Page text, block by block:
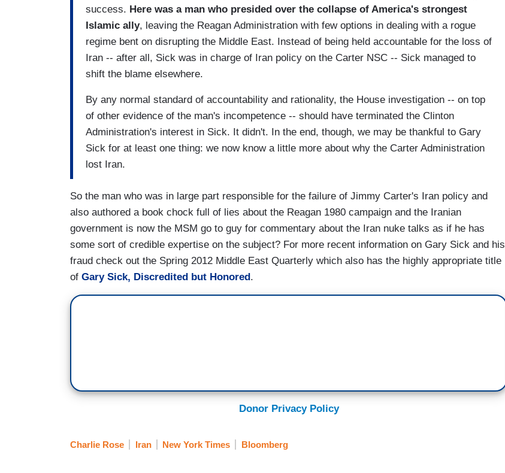
success. Here was a man who presided over the collapse of America's strongest
Islamic ally, leaving the Reagan Administration with few options in dealing with a rogue
regime bent on disrupting the Middle East. Instead of being held accountable for the loss of
Iran -- after all, Sick was in charge of Iran policy on the Carter NSC -- Sick managed to
shift the blame elsewhere.
By any normal standard of accountability and rationality, the House investigation -- on top
of other evidence of the man's incompetence -- should have terminated the Clinton
Administration's interest in Sick. It didn't. In the end, though, we may be thankful to Gary
Sick for at least one thing: we now know a little more about why the Carter Administration
lost Iran.
So the man who was in large part responsible for the failure of Jimmy Carter's Iran policy and
also authored a book chock full of lies about the Reagan 1980 campaign and the Iranian
government is now the MSM go to guy for commentary about the Iran nuke talks as if he has
some sort of credible expertise on the subject? For more recent information on Gary Sick and his
fraud check out the Spring 2012 Middle East Quarterly which also has the highly appropriate title
of Gary Sick, Discredited but Honored.
Donor Privacy Policy
Charlie Rose Iran New York Times Bloomberg